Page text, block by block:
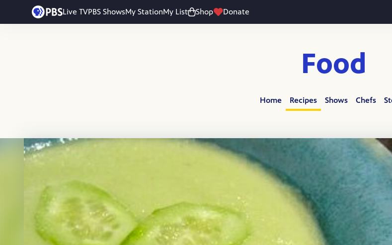
Live TVPBS ShowsMy StationMy List Shop Donate
Skip to main content
Food
Home Recipes Shows Chefs